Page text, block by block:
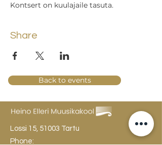
Kontsert on kuulajaile tasuta.
Share
Back to events
Lossi 15, 51003 Tartu
Phone: